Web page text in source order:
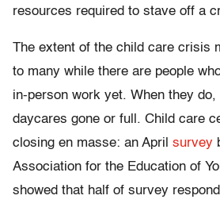
resources required to stave off a
The extent of the child care crisis
to many while there are people
in-person work yet. When they
daycares gone or full. Child care
closing en masse: an April survey
Association for the Education of
showed that half of survey